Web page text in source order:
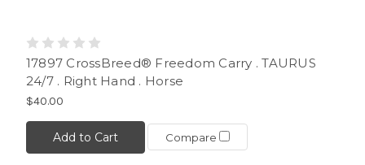
17897 CrossBreed® Freedom Carry . TAURUS
24/7 . Right Hand . Horse
$40.00
Add to Cart Compare